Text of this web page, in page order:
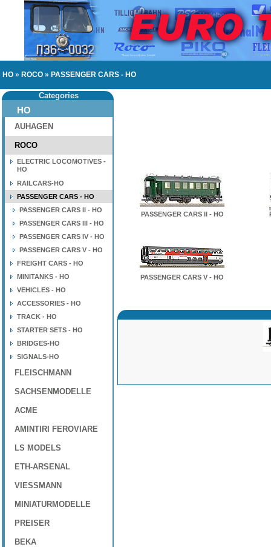
HO » ROCO » PASSENGER CARS - HO
Categories
HO
AUHAGEN
ROCO
ELECTRIC LOCOMOTIVES -
HO
RAILCARS-HO
PASSENGER CARS - HO
PASSENGER CARS II - HO
PASSENGER CARS III - HO
PASSENGER CARS IV - HO
PASSENGER CARS V - HO
FREIGHT CARS - HO
MINITANKS - HO
VEHICLES - HO
ACCESSORIES - HO
TRACK - HO
STARTER SETS - HO
BRIDGES-HO
SIGNALS-HO
FLEISCHMANN
SACHSENMODELLE
ACME
AMINTIRI FEROVIARE
LS MODELS
ETH-ARSENAL
VIESSMANN
MINIATURMODELLE
PREISER
BEKA
PASSENGER CARS II - HO
PASSENGER CARS V - HO